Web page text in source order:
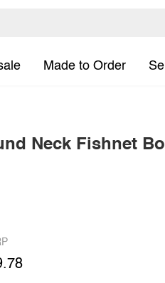
Made to Order
Neck Fishnet